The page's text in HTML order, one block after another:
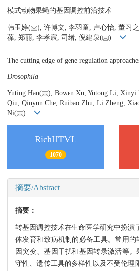
模式动物果蝇的基因调控前沿技术
韩玉婷(
), 许博文, 李羽童, 卢心怡, 董习
葆, 郑丽, 李孝宸, 司绪, 倪建泉(
)
The cutting edge of gene regulation
Drosophila
Yuting Han(
), Bowen Xu, Yutong Li, Xinyi
Qiu, Qinyun Che, Ruibao Zhu, Li Zheng,
Ni(
)
RichHTML
1070
摘要/Abstract
摘要：
转基因调控技术在生命医学研究中扮演
体发育和致病机制的必备工具。常用的
因突变、基因干扰和基因转录激活等
守性、遗传工具的多样性以及不受伦理